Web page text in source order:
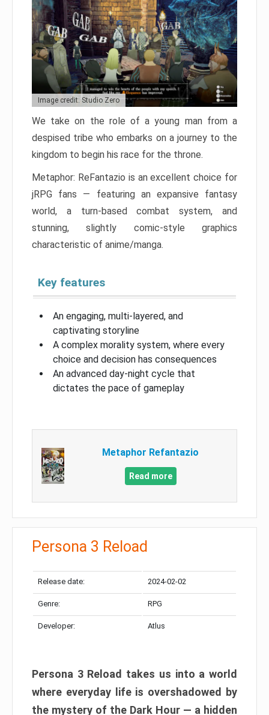
Image credit: Studio Zero
We take on the role of a young man from a
despised tribe who embarks on a journey to the
kingdom to begin his race for the throne.
Metaphor: ReFantazio is an excellent choice for
jRPG fans — featuring an expansive fantasy
world, a turn-based combat system, and
stunning, slightly comic-style graphics
characteristic of anime/manga.
Key features
An engaging, multi-layered, and
captivating storyline
A complex morality system, where every
choice and decision has consequences
An advanced day-night cycle that
dictates the pace of gameplay
Metaphor Refantazio
Read more
Persona 3 Reload
Release date: 2024-02-02
Genre: RPG
Developer: Atlus
Persona 3 Reload takes us into a world
where everyday life is overshadowed by
the mystery of the Dark Hour — a hidden